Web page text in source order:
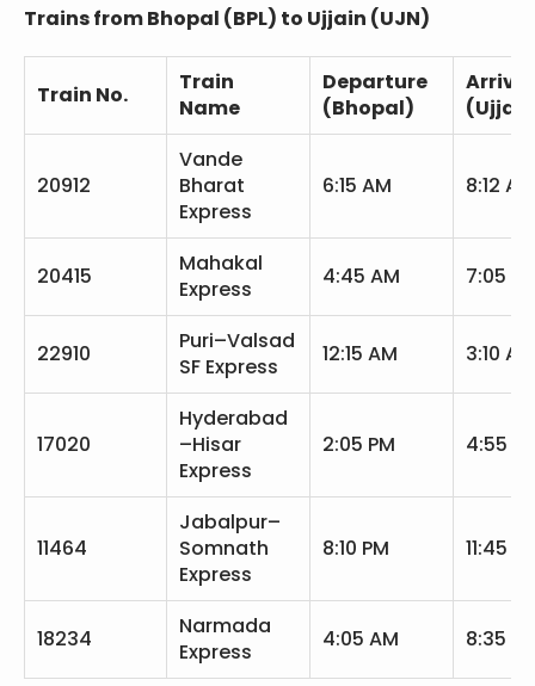
Trains from Bhopal (BPL) to Ujjain (UJN)
Train No.
Train
Name
Departure
(Bhopal)
Arrival
20912
Vande
Bharat
Express
6:15 AM 8:12 AM
20415
Mahakal
Express
4:45 AM 7:05
22910
Puri–Valsad
SF Express
12:15 AM 3:10 AM
17020
Hyderabad
–Hisar
Express
2:05 PM 4:55
11464
Jabalpur–
Somnath
Express
8:10 PM 11:45
18234
Narmada
Express
4:05 AM 8:35